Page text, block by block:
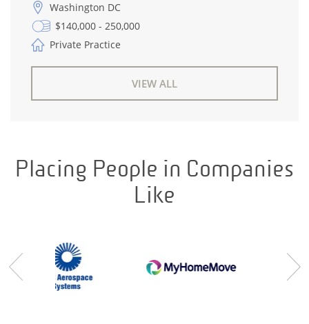
Washington DC
$140,000 - 250,000
Private Practice
VIEW ALL
Placing People in Companies
Like